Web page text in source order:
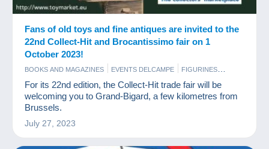
Fans of old toys and fine antiques are invited to the
22nd Collect-Hit and Brocantissimo fair on 1
October 2023!
BOOKS AND MAGAZINES EVENTS DELCAMPE
FIGURINES
GAMES AND TOYS
SCALE MODELS
For its 22nd edition, the Collect-Hit trade fair will be
welcoming you to Grand-Bigard, a few kilometres from
Brussels.
July 27, 2023